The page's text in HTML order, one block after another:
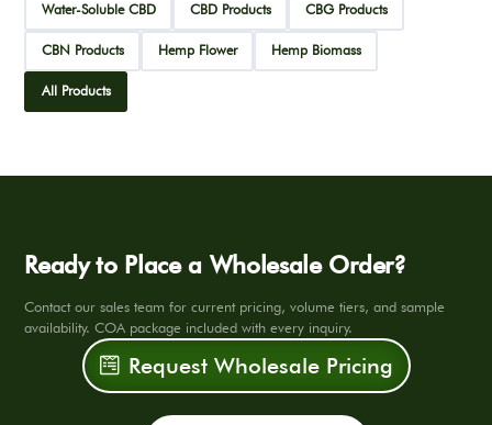
Water-Soluble CBD CBD Products CBG Products
CBN Products Hemp Flower Hemp Biomass
All Products
Ready to Place a Wholesale Order?
Contact our sales team for current pricing, volume tiers, and sample
availability. COA package included with every inquiry.
Request Wholesale Pricing